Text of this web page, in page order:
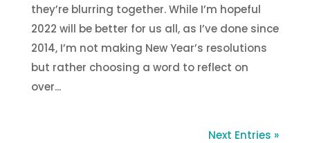
they’re blurring together. While I’m hopeful
2022 will be better for us all, as I’ve done since
2014, I’m not making New Year’s resolutions
but rather choosing a word to reflect on
over...
Next Entries »